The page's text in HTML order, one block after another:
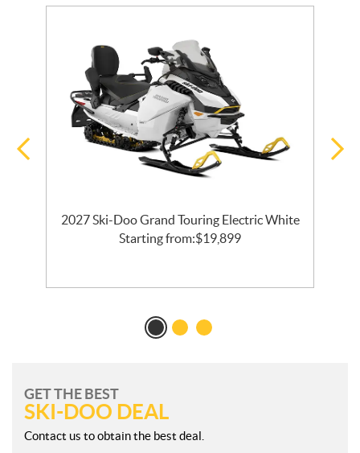
2027 Ski-Doo Grand Touring Electric White
Starting from:$19,899
GET THE BEST
SKI-DOO DEAL
Contact us to obtain the best deal.